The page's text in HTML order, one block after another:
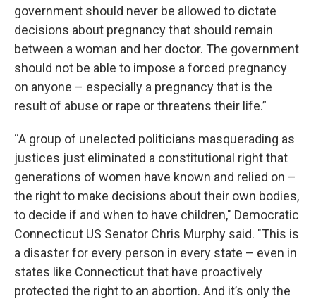
government should never be allowed to dictate
decisions about pregnancy that should remain
between a woman and her doctor. The government
should not be able to impose a forced pregnancy
on anyone – especially a pregnancy that is the
result of abuse or rape or threatens their life.”
“A group of unelected politicians masquerading as
justices just eliminated a constitutional right that
generations of women have known and relied on –
the right to make decisions about their own bodies,
to decide if and when to have children," Democratic
Connecticut US Senator Chris Murphy said. "This is
a disaster for every person in every state – even in
states like Connecticut that have proactively
protected the right to an abortion. And it’s only the